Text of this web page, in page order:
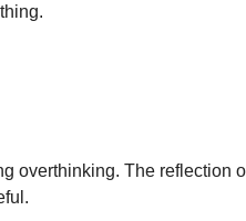
overthinking. The reflection